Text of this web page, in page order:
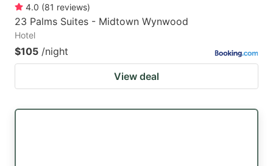
4.0 (81 reviews)
23 Palms Suites - Midtown Wynwood
Hotel
$105 /night
View deal